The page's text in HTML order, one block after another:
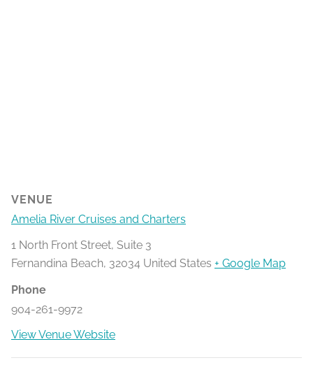
VENUE
Amelia River Cruises and Charters
1 North Front Street, Suite 3
Fernandina Beach, 32034 United States + Google Map
Phone
904-261-9972
View Venue Website